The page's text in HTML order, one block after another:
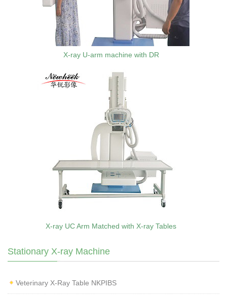
X-ray U-arm machine with DR
X-ray UC Arm Matched with X-ray Tables
Stationary X-ray Machine
Veterinary X‑Ray Table NKPIBS